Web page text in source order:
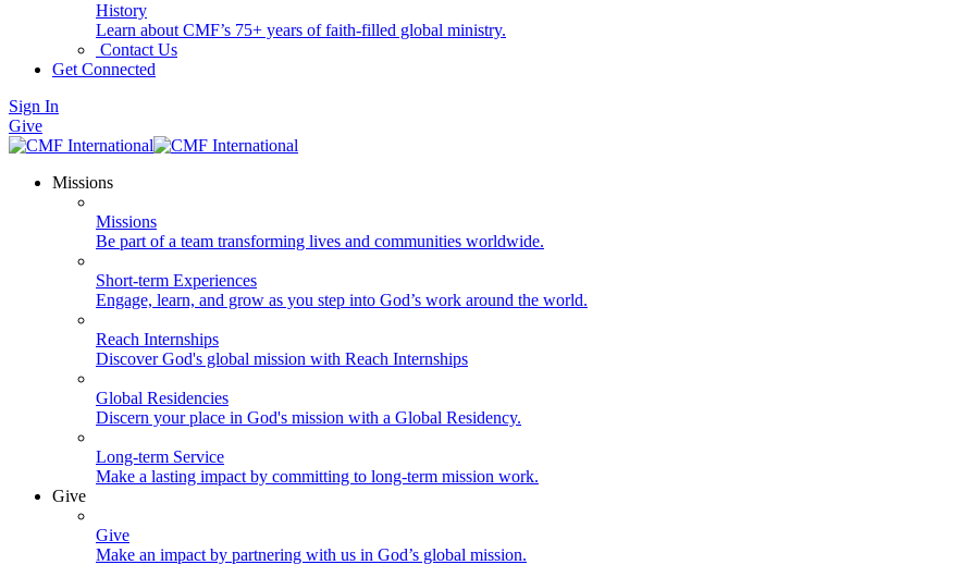
History
Learn about CMF’s 75+ years of faith-filled global ministry.
Contact Us
Get Connected
Sign In
Give
Missions
Missions
Be part of a team transforming lives and communities worldwide.
Short-term Experiences
Engage, learn, and grow as you step into God’s work around the world.
Reach Internships
Discover God's global mission with Reach Internships
Global Residencies
Discern your place in God's mission with a Global Residency.
Long-term Service
Make a lasting impact by committing to long-term mission work.
Give
Give
Make an impact by partnering with us in God’s global mission.